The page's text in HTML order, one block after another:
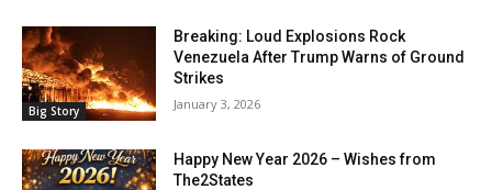
Big Story
Breaking: Loud Explosions Rock
Venezuela After Trump Warns of Ground
Strikes
January 3, 2026
Happy New Year 2026 – Wishes from
The2States